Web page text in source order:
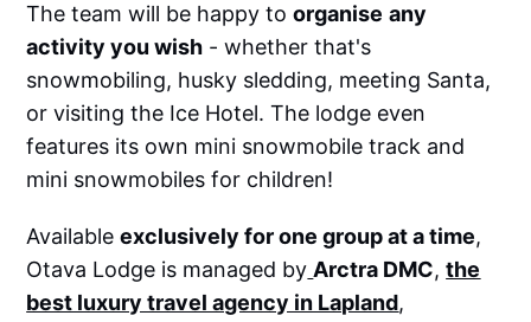
The team will be happy toorganise any
activity you wish - whether that's
snowmobiling, husky sledding, meeting Santa,
or visiting the Ice Hotel. The lodge even
features its own mini snowmobile track and
mini snowmobiles for children!
Availableexclusively for one group at a time,
Otava Lodge is managed by Arctra DMC,the
best luxury travel agency in Lapland,